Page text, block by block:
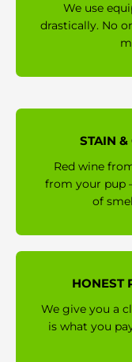
We use
drastically. No
STAIN &
Red wine
from your pup
of
HONEST
We give you a
is what you